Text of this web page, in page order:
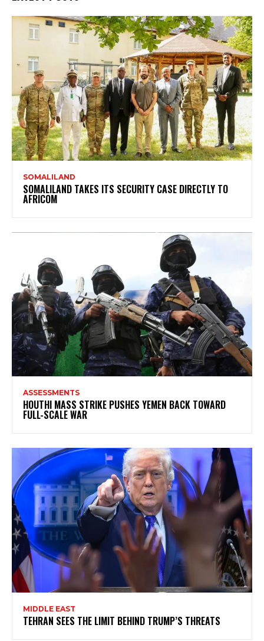
SOMALILAND
SOMALILAND TAKES ITS SECURITY CASE DIRECTLY TO
AFRICOM
ASSESSMENTS
HOUTHI MASS STRIKE PUSHES YEMEN BACK TOWARD
FULL-SCALE WAR
MIDDLE EAST
TEHRAN SEES THE LIMIT BEHIND TRUMP’S THREATS